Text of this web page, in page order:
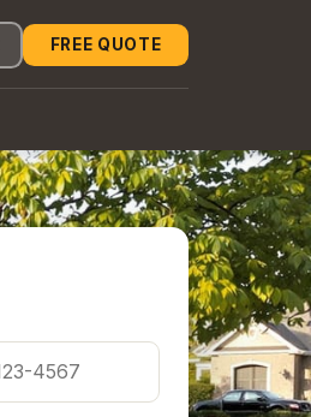
FREE QUOTE